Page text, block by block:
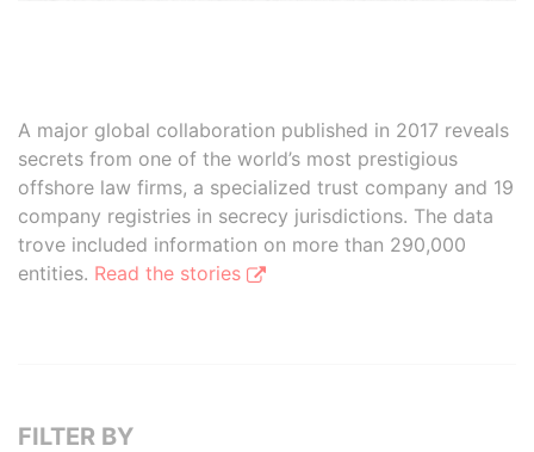
A major global collaboration published in 2017 reveals
secrets from one of the world’s most prestigious
offshore law firms, a specialized trust company and 19
company registries in secrecy jurisdictions. The data
trove included information on more than 290,000
entities. Read the stories
FILTER BY